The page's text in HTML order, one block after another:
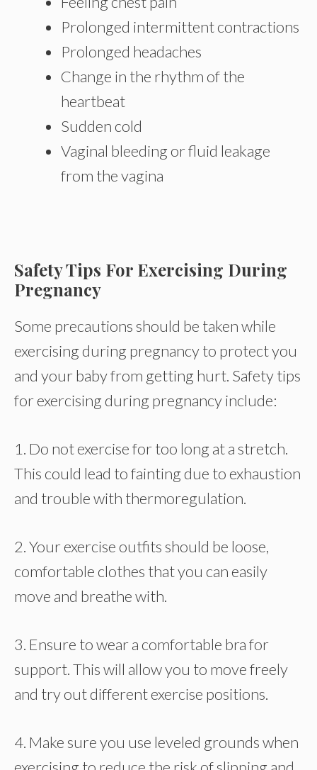
Prolonged intermittent contractions
Prolonged headaches
Change in the rhythm of the
heartbeat
Sudden cold
Vaginal bleeding or fluid leakage
from the vagina
Safety Tips For Exercising During
Pregnancy
Some precautions should be taken while
exercising during pregnancy to protect you
and your baby from getting hurt. Safety tips
for exercising during pregnancy include:
1. Do not exercise for too long at a stretch.
This could lead to fainting due to exhaustion
and trouble with thermoregulation.
2. Your exercise outfits should be loose,
comfortable clothes that you can easily
move and breathe with.
3. Ensure to wear a comfortable bra for
support. This will allow you to move freely
and try out different exercise positions.
4. Make sure you use leveled grounds when